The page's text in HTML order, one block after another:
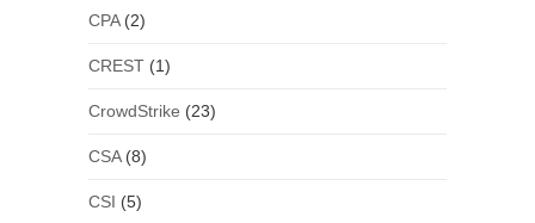
CPA(2)
CREST(1)
CrowdStrike (23)
CSA(8)
CSI (5)